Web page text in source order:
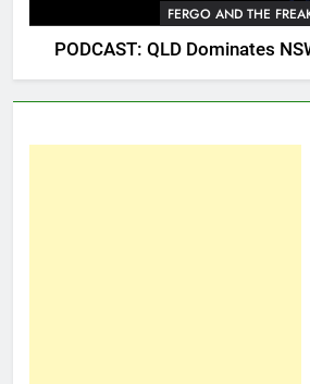
FERGO AND THE
PODCAST: QLD Dominates